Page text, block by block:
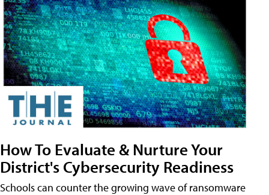
How To Evaluate & Nurture Your
District's Cybersecurity Readiness
Schools can counter the growing wave of ransomware